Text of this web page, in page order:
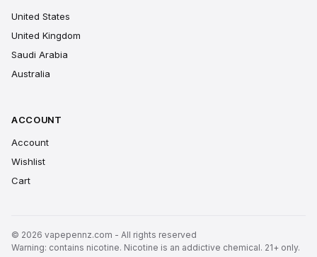
United States
United Kingdom
Saudi Arabia
Australia
ACCOUNT
Account
Wishlist
Cart
© 2026 vapepennz.com - All rights reserved
Warning: contains nicotine. Nicotine is an addictive chemical. 21+ only.